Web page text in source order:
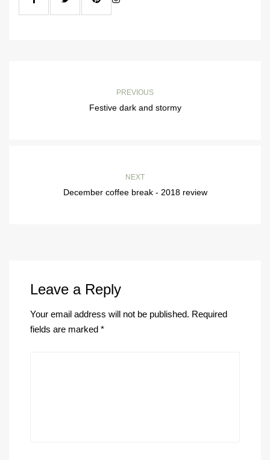
PREVIOUS
Festive dark and stormy
NEXT
December coffee break - 2018 review
Leave a Reply
Your email address will not be published. Required
fields are marked *